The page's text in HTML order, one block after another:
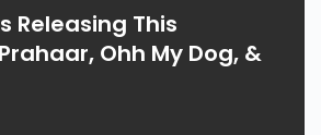
Releasing This
Ohh My Dog, &